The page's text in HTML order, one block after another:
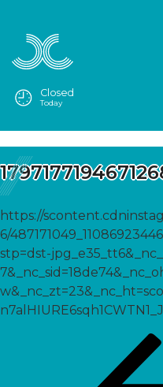
Closed
Today
https://
6/
stp=dst-
navigation